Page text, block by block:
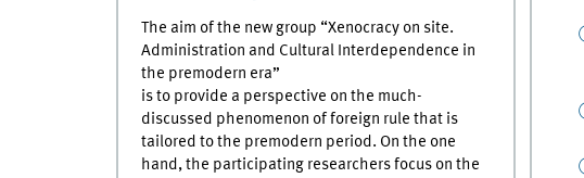
The aim of the new group “Xenocracy on site.
Administration and Cultural Interdependence in
the premodern era”
is to provide a perspective on the much-
discussed phenomenon of foreign rule that is
tailored to the premodern period. On the one
hand, the participating researchers focus on the